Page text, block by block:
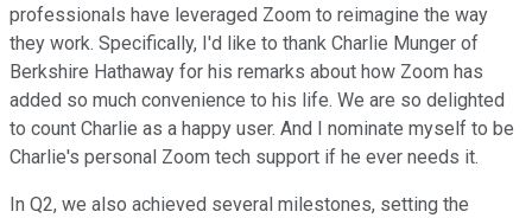
professionals have leveraged Zoom to reimagine the way
they work. Specifically, I'd like to thank Charlie Munger of
Berkshire Hathaway for his remarks about how Zoom has
added so much convenience to his life. We are so delighted
to count Charlie as a happy user. And I nominate myself to be
Charlie's personal Zoom tech support if he ever needs it.
In Q2, we also achieved several milestones, setting the